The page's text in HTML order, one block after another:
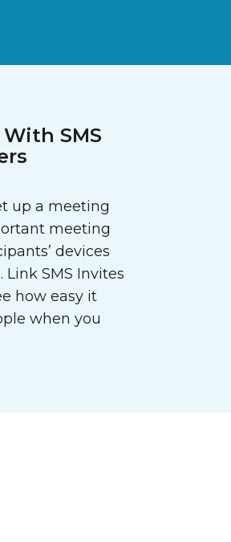
SMS
up a meeting
meeting
devices
SMS Invites
how easy it
when you